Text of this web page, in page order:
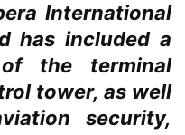
International
has included a
the terminal
tower, as well
security,